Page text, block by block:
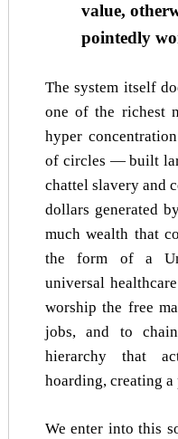
value,
pointedly
The system itself
one of the richest
hyper
of circles — built
chattel slavery and
dollars generated
much wealth that
the form of a
universal
worship the free
jobs, and to
hierarchy that
hoarding, creating a
We enter into this